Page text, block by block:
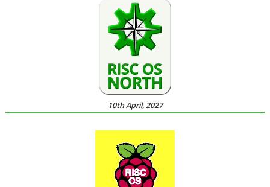
10th April, 2027